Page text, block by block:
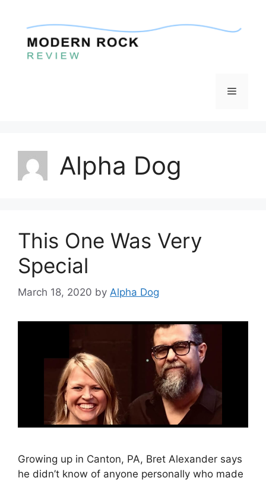
content
Menu
Alpha Dog
This One Was Very
Special
March 18, 2020 by Alpha Dog
Growing up in Canton, PA, Bret Alexander says
he didn’t know of anyone personally who made